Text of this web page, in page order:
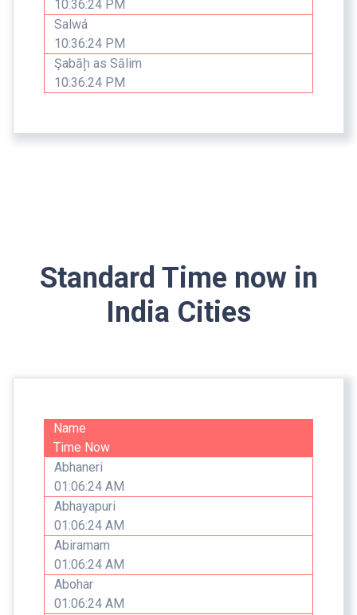
10:36:24 PM
Salwá
10:36:24 PM
Şabāḩ as Sālim
10:36:24 PM
Standard Time now in
India Cities
Name
Time Now
Abhaneri
01:06:24 AM
Abhayapuri
01:06:24 AM
Abiramam
01:06:24 AM
Abohar
01:06:24 AM